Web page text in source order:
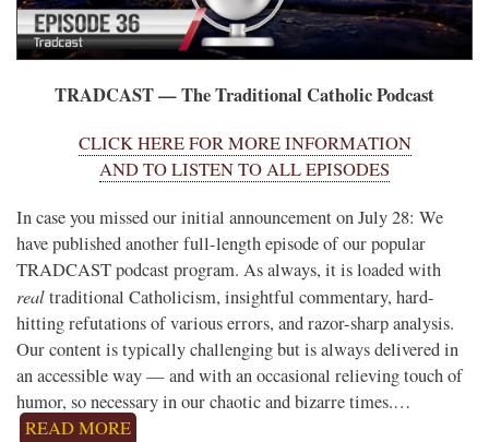
TRADCAST — The Traditional Catholic Podcast
CLICK HERE FOR MORE INFORMATION
AND TO LISTEN TO ALL EPISODES
In case you missed our initial announcement on July 28: We
have published another full-length episode of our popular
TRADCAST podcast program. As always, it is loaded with
realtraditional Catholicism, insightful commentary, hard-
hitting refutations of various errors, and razor-sharp analysis.
Our content is typically challenging but is always delivered in
an accessible way — and with an occasional relieving touch of
humor, so necessary in our chaotic and bizarre times.…
READ MORE